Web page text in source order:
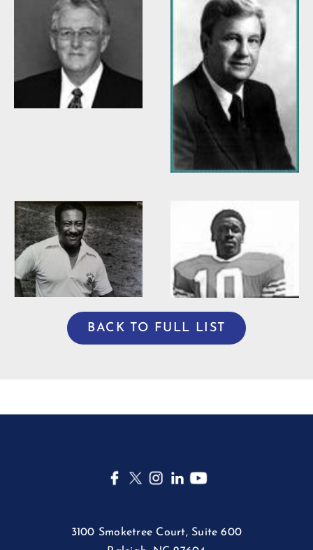
Willis Casey
Willie Burden
BACK TO FULL LIST
3100 Smoketree Court, Suite 600